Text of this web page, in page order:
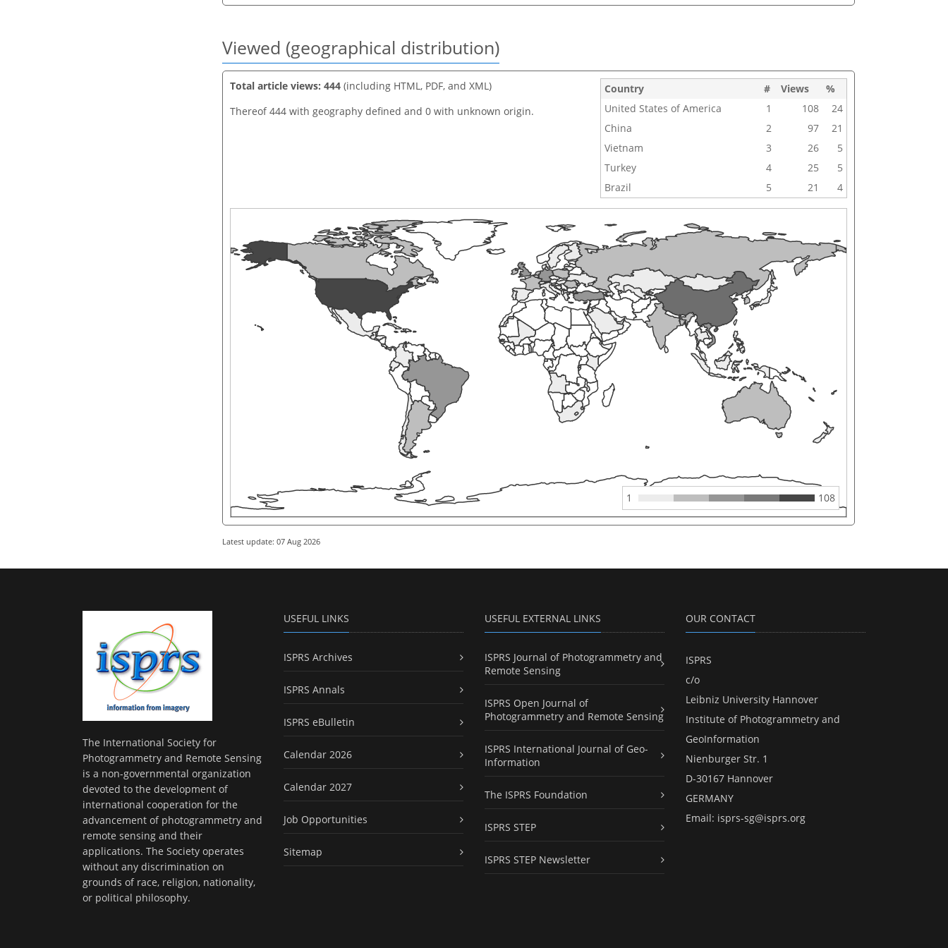
Viewed (geographical distribution)
Total article views: 444 (including HTML, PDF, and XML)
Thereof 444 with geography defined and 0 with unknown origin.
Country # Views
%
United States of America
1 108
24
China
2 97
21
Vietnam
3 26
5
Turkey
4 25
5
Brazil
5 21 4
1 108
Latest update: 07 Aug 2026
The International Society for
Photogrammetry and Remote Sensing
is a non-governmental organization
devoted to the development of
international cooperation for the
advancement of photogrammetry and
remote sensing and their
applications. The Society operates
without any discrimination on
grounds of race, religion, nationality,
or political philosophy.
USEFUL LINKS
ISPRS Archives
ISPRS Annals
ISPRS eBulletin
Calendar 2026
Calendar 2027
Job Opportunities
Sitemap
USEFUL EXTERNAL LINKS
ISPRS Journal of Photogrammetry and
Remote Sensing
ISPRS Open Journal of
Photogrammetry and Remote Sensing
ISPRS International Journal of Geo-
Information
The ISPRS Foundation
ISPRS STEP
ISPRS STEP Newsletter
OUR CONTACT
ISPRS
c/o
Leibniz University Hannover
Institute of Photogrammetry and
GeoInformation
Nienburger Str. 1
D-30167 Hannover
GERMANY
Email: isprs-sg@isprs.org